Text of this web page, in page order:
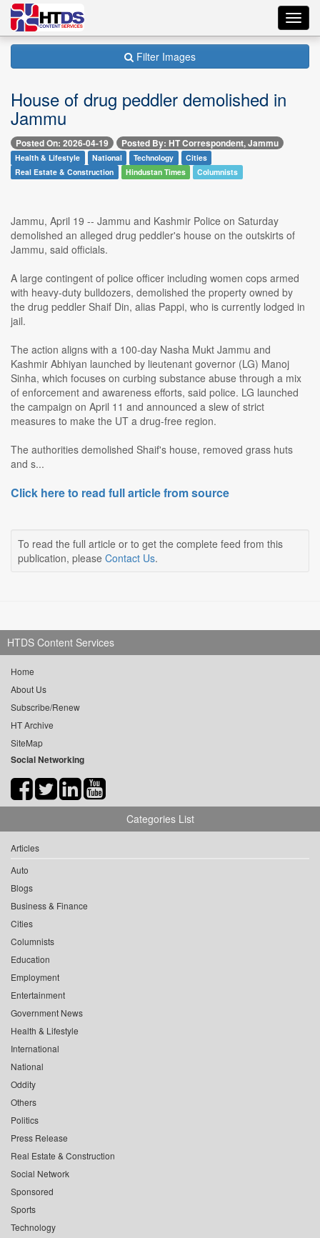
Filter Images
House of drug peddler demolished in
Jammu
Posted On: 2026-04-19 Posted By: HT Correspondent, Jammu
Health & Lifestyle National Technology
Cities
Real Estate & Construction
Hindustan Times Columnists
Jammu, April 19 -- Jammu and Kashmir Police on Saturday
demolished an alleged drug peddler's house on the outskirts of
Jammu, said officials.
A large contingent of police officer including women cops armed
with heavy-duty bulldozers, demolished the property owned by
the drug peddler Shaif Din, alias Pappi, who is currently lodged in
jail.
The action aligns with a 100-day Nasha Mukt Jammu and
Kashmir Abhiyan launched by lieutenant governor (LG) Manoj
Sinha, which focuses on curbing substance abuse through a mix
of enforcement and awareness efforts, said police. LG launched
the campaign on April 11 and announced a slew of strict
measures to make the UT a drug-free region.
The authorities demolished Shaif's house, removed grass huts
and s...
Click here to read full article from source
To read the full article or to get the complete feed from this
publication, please Contact Us.
HTDS Content Services
Home
About Us
Subscribe/Renew
HT Archive
SiteMap
Social Networking
Categories List
Articles
Auto
Blogs
Business & Finance
Cities
Columnists
Education
Employment
Entertainment
Government News
Health & Lifestyle
International
National
Oddity
Others
Politics
Press Release
Real Estate & Construction
Social Network
Sponsored
Sports
Technology